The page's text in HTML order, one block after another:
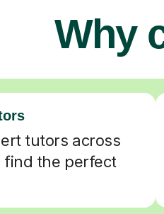
Why
tutors across
find the perfect